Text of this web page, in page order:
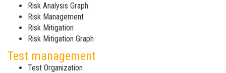
Risk Analysis Graph
Risk Management
Risk Mitigation
Risk Mitigation Graph
Test management
Test Organization